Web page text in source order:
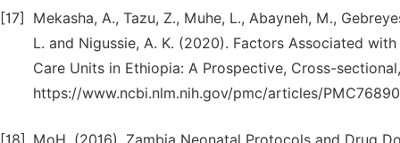
[17]
Mekasha, A., Tazu, Z., Muhe, L., Abayneh, M.,
L. and Nigussie, A. K. (2020). Factors Associated
Care Units in Ethiopia: A Prospective, Cross-
https://www.ncbi.nlm.nih.gov/pmc/articles/